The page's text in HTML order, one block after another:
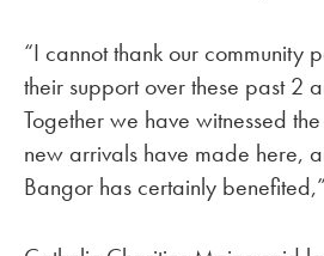
“I cannot thank our community
their support over these past 2
Together we have witnessed
new arrivals have made here,
Bangor has certainly